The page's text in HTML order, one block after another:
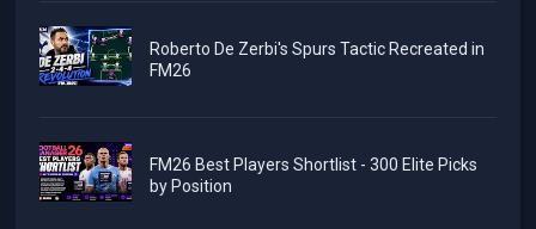
Roberto De Zerbi's Spurs Tactic Recreated in
FM26
FM26 Best Players Shortlist - 300 Elite Picks
by Position